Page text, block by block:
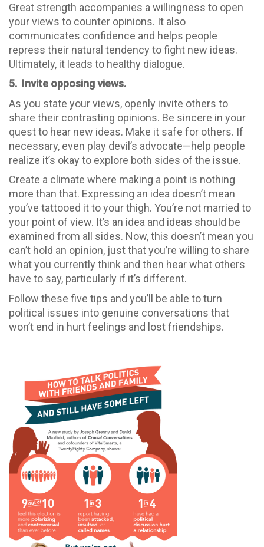
Great strength accompanies a willingness to open
your views to counter opinions. It also
communicates confidence and helps people
repress their natural tendency to fight new ideas.
Ultimately, it leads to healthy dialogue.
5. Invite opposing views.
As you state your views, openly invite others to
share their contrasting opinions. Be sincere in your
quest to hear new ideas. Make it safe for others. If
necessary, even play devil’s advocate—help people
realize it’s okay to explore both sides of the issue.
Create a climate where making a point is nothing
more than that. Expressing an idea doesn’t mean
you’ve tattooed it to your thigh. You’re not married to
your point of view. It’s an idea and ideas should be
examined from all sides. Now, this doesn’t mean you
can’t hold an opinion, just that you’re willing to share
what you currently think and then hear what others
have to say, particularly if it’s different.
Follow these five tips and you’ll be able to turn
political issues into genuine conversations that
won’t end in hurt feelings and lost friendships.